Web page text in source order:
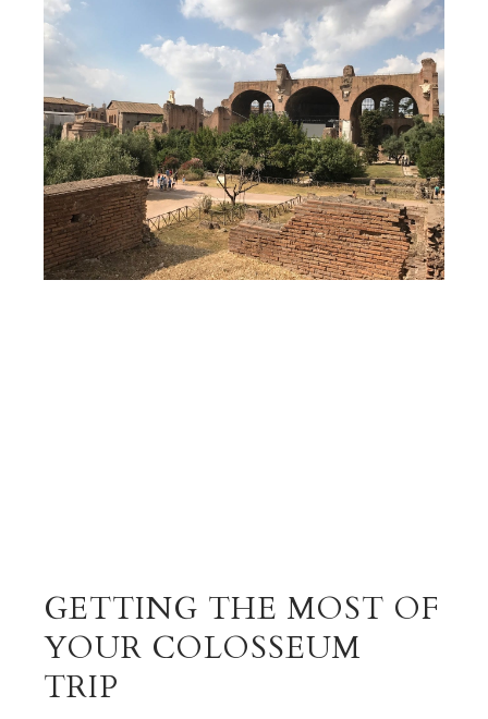
GETTING THE MOST OF
YOUR COLOSSEUM
TRIP